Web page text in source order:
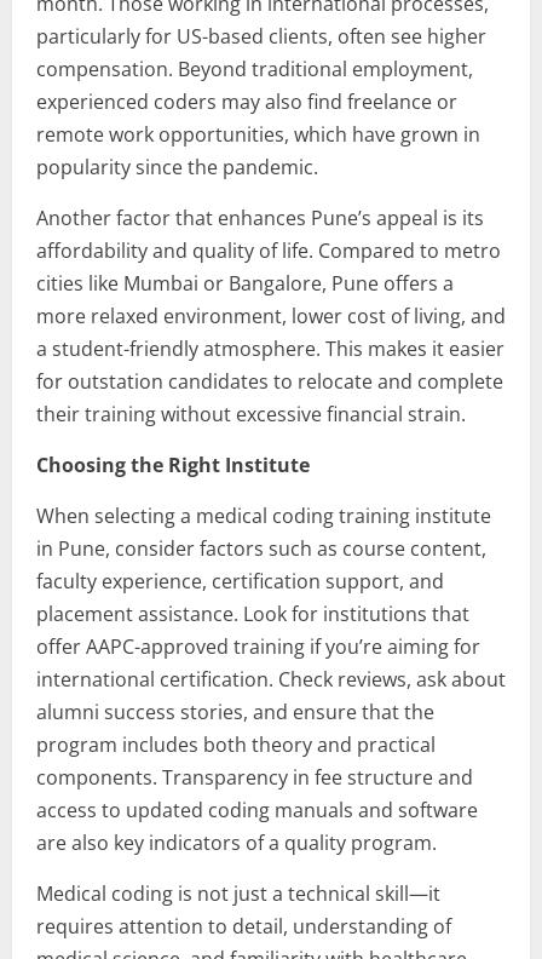
particularly for US-based clients, often see higher
compensation. Beyond traditional employment,
experienced coders may also find freelance or
remote work opportunities, which have grown in
popularity since the pandemic.
Another factor that enhances Pune’s appeal is its
affordability and quality of life. Compared to metro
cities like Mumbai or Bangalore, Pune offers a
more relaxed environment, lower cost of living, and
a student-friendly atmosphere. This makes it easier
for outstation candidates to relocate and complete
their training without excessive financial strain.
Choosing the Right Institute
When selecting a medical coding training institute
in Pune, consider factors such as course content,
faculty experience, certification support, and
placement assistance. Look for institutions that
offer AAPC-approved training if you’re aiming for
international certification. Check reviews, ask about
alumni success stories, and ensure that the
program includes both theory and practical
components. Transparency in fee structure and
access to updated coding manuals and software
are also key indicators of a quality program.
Medical coding is not just a technical skill—it
requires attention to detail, understanding of